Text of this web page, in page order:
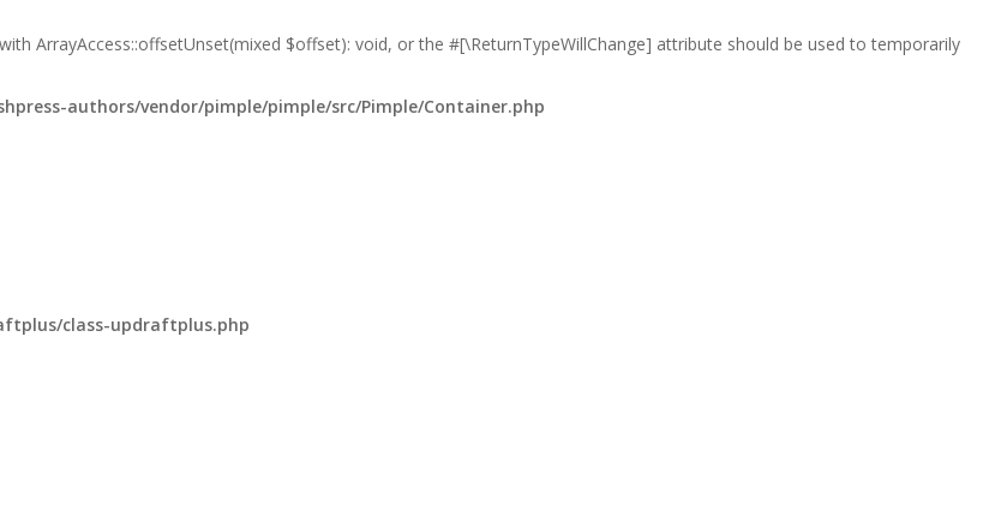
ArrayAccess::offsetUnset(mixed $offset): void, or the #[\ReturnTypeWillChange] attribute should be used to temporarily
authors/vendor/pimple/pimple/src/Pimple/Container.php
class-updraftplus.php